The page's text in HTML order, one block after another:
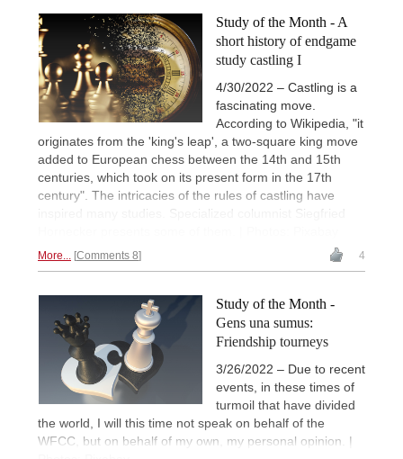
Study of the Month - A
short history of endgame
study castling I
4/30/2022 – Castling is a
fascinating move.
According to Wikipedia, "it
originates from the 'king's leap', a two-square king move
added to European chess between the 14th and 15th
centuries, which took on its present form in the 17th
century". The intricacies of the rules of castling have
inspired many studies. Specialized columnist Siegfried
More... Comments 8 4
Study of the Month -
Gens una sumus:
Friendship tourneys
3/26/2022 – Due to recent
events, in these times of
turmoil that have divided
the world, I will this time not speak on behalf of the
WFCC, but on behalf of my own, my personal opinion. |